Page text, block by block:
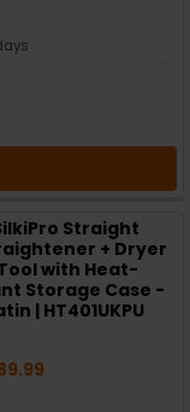
Straight
+ Dryer
with Heat-
Storage Case -
| HT401UKPU